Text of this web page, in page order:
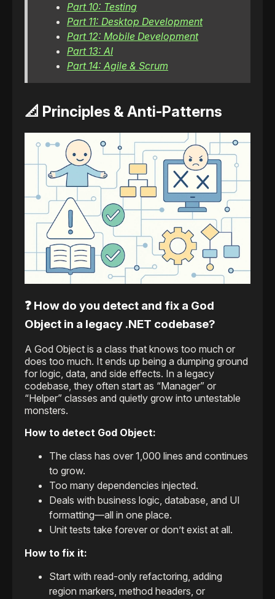
Part 10: Testing
Part 11: Desktop Development
Part 12: Mobile Development
Part 13: AI
Part 14: Agile & Scrum
📐 Principles & Anti-Patterns
❓ How do you detect and fix a God
Object in a legacy .NET codebase?
A God Object is a class that knows too much or
does too much. It ends up being a dumping ground
for logic, data, and side effects. In a legacy
codebase, they often start as “Manager” or
“Helper” classes and quietly grow into untestable
monsters.
How to detect God Object:
The class has over 1,000 lines and continues
to grow.
Too many dependencies injected.
Deals with business logic, database, and UI
formatting—all in one place.
Unit tests take forever or don’t exist at all.
How to fix it:
Start with read-only refactoring, adding
region markers, method headers, or